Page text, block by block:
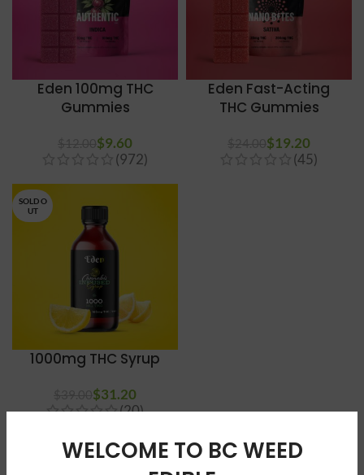
WELCOME TO BC WEED
Eden 100mg THC
Gummies
$9.60
(972)
Eden Fast-Acting
THC Gummies
$19.20
(45)
SOLD O
UT
1000mg THC Syrup
$31.20
(20)
BUY SATIVA EDIBLES CANADA